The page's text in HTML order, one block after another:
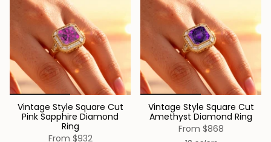
Vintage Style Square Cut
Pink Sapphire Diamond
Ring
From $932
Vintage Style Square Cut
Amethyst Diamond Ring
From $868